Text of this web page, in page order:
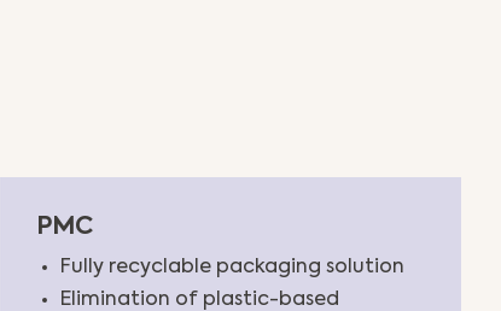
PMC
Fully recyclable packaging solution
Elimination of plastic-based